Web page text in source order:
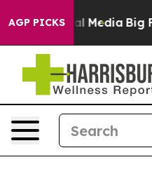
AGP PICKS
Social Media Big Food